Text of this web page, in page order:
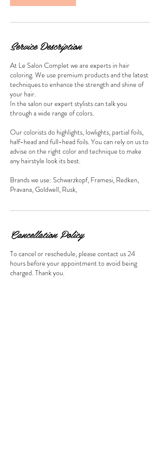
Service Description
At Le Salon Complet we are experts in hair
coloring. We use premium products and the latest
techniques to enhance the strength and shine of
your hair.
In the salon our expert stylists can talk you
through a wide range of colors.
Our colorists do highlights, lowlights, partial foils,
half-head and full-head foils. You can rely on us to
advise on the right color and technique to make
any hairstyle look its best.
Brands we use: Schwarzkopf, Framesi, Redken,
Pravana, Goldwell, Rusk,
Cancellation Policy
To cancel or reschedule, please contact us 24
hours before your appointment to avoid being
charged. Thank you.